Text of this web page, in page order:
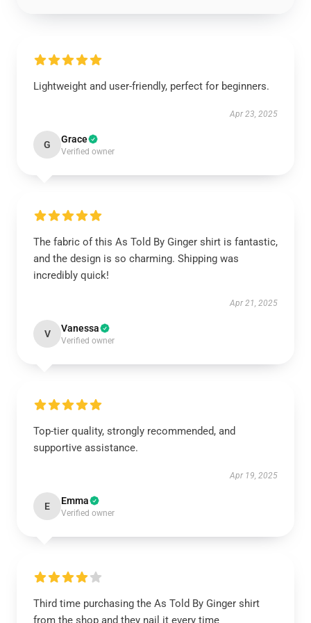
Lightweight and user-friendly, perfect for beginners.
Apr 23, 2025
G Grace
Verified owner
The fabric of this As Told By Ginger shirt is fantastic,
and the design is so charming. Shipping was
incredibly quick!
Apr 21, 2025
V Vanessa
Verified owner
Top-tier quality, strongly recommended, and
supportive assistance.
Apr 19, 2025
E Emma
Verified owner
Third time purchasing the As Told By Ginger shirt
from the shop and they nail it every time